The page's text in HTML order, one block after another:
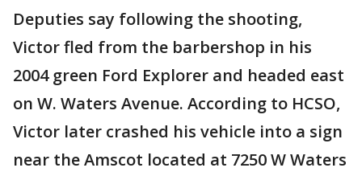
Deputies say following the shooting,
Victor fled from the barbershop in his
2004 green Ford Explorer and headed east
on W. Waters Avenue. According to HCSO,
Victor later crashed his vehicle into a sign
near the Amscot located at 7250 W Waters